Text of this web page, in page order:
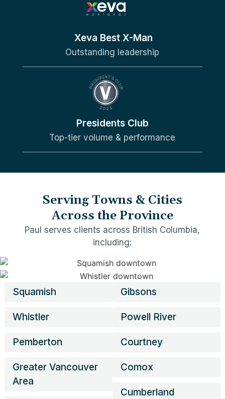
Xeva Best X-Man
Outstanding leadership
Presidents Club
Top-tier volume & performance
Serving Towns & Cities
Across the Province
Paul serves clients across British Columbia,
including:
Squamish
Whistler
Pemberton
Greater Vancouver
Area
Gibsons
Powell River
Courtney
Comox
Cumberland